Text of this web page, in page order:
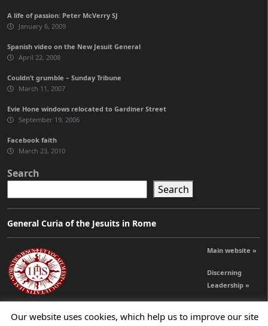
A life of passion: Peter McVerry SJ
January 6, 2009
Spanish video on the New Jesuit General
April 22, 2008
Couldn’t grumble – Sunday Tribune
March 11, 2007
Evie Hone windows relocated to Gardiner Street
September 19, 2006
Facebook faith
March 23, 2010
Search
Search
General Curia of the Jesuits in Rome
Main website »
Discerning
Leadership »
Our website uses cookies, which help us to improve our site